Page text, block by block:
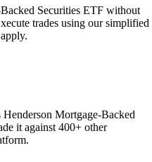
Securities ETF without
trades using our simplified
Mortgage-Backed
it against 400+ other